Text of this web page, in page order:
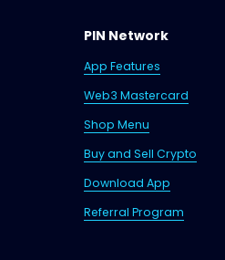
PIN Network
App Features
Web3 Mastercard
Shop Menu
Buy and Sell Crypto
Download App
Referral Program